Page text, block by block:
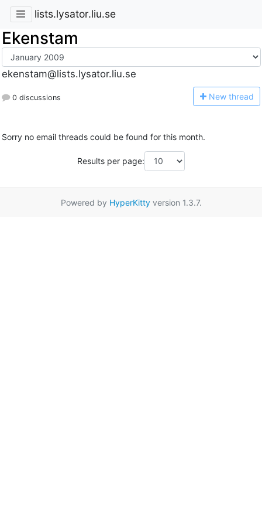
lists.lysator.liu.se
Ekenstam
ekenstam@lists.lysator.liu.se
0 discussions New thread
Sorry no email threads could be found for this month.
Results per page:
Powered by HyperKittyversion 1.3.7.